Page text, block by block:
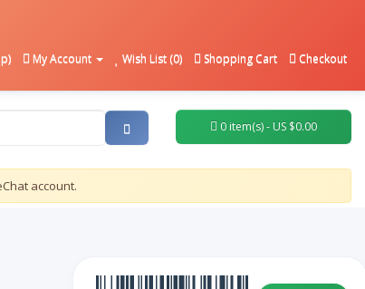
My Account Wish List (0) Shopping Cart Checkout
0 item(s) - US $0.00
account.